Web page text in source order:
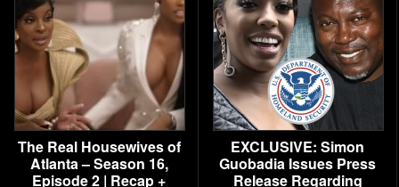
The Real Housewives of
Atlanta – Season 16,
Episode 2 | Recap +
EXCLUSIVE: Simon
Guobadia Issues Press
Release Regarding